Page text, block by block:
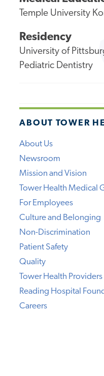
Temple University
Residency
University of
Pediatric Dentistry
ABOUT TOWER
About Us
Newsroom
Mission and Vision
Tower Health Medical
For Employees
Culture and Belonging
Non-Discrimination
Patient Safety
Quality
Tower Health Providers
Reading Hospital
Careers